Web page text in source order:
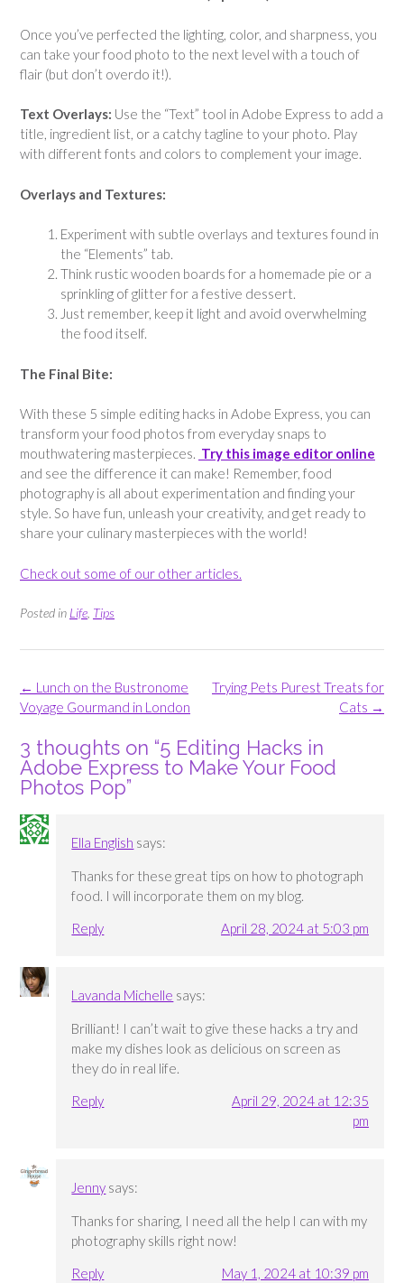
Once you’ve perfected the lighting, color, and sharpness, you
can take your food photo to the next level with a touch of
flair (but don’t overdo it!).
Text Overlays: Use the “Text” tool in Adobe Express to add a
title, ingredient list, or a catchy tagline to your photo. Play
with different fonts and colors to complement your image.
Overlays and Textures:
Experiment with subtle overlays and textures found in
the “Elements” tab.
Think rustic wooden boards for a homemade pie or a
sprinkling of glitter for a festive dessert.
Just remember, keep it light and avoid overwhelming
the food itself.
The Final Bite:
With these 5 simple editing hacks in Adobe Express, you can
transform your food photos from everyday snaps to
mouthwatering masterpieces. Try this image editor online
and see the difference it can make! Remember, food
photography is all about experimentation and finding your
style. So have fun, unleash your creativity, and get ready to
share your culinary masterpieces with the world!
Check out some of our other articles.
Posted in Life, Tips
Post
navigation
Trying Pets Purest Treats for
Cats →
← Lunch on the Bustronome
Voyage Gourmand in London
3 thoughts on “5 Editing Hacks in
Adobe Express to Make Your Food
Photos Pop”
Ella English says:
Thanks for these great tips on how to photograph
food. I will incorporate them on my blog.
Reply
April 28, 2024 at 5:03 pm
Lavanda Michelle says:
Brilliant! I can’t wait to give these hacks a try and
make my dishes look as delicious on screen as
they do in real life.
Reply
April 29, 2024 at 12:35
pm
Jenny says:
Thanks for sharing, I need all the help I can with my
photography skills right now!
Reply
May 1, 2024 at 10:39 pm